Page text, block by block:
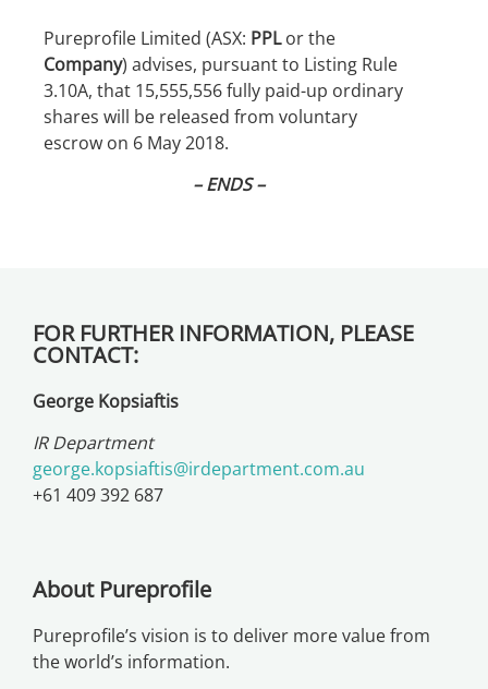
Pureprofile Limited (ASX: PPLor the
Company) advises, pursuant to Listing Rule
3.10A, that 15,555,556 fully paid-up ordinary
shares will be released from voluntary
escrow on 6 May 2018.
– ENDS –
FOR FURTHER INFORMATION, PLEASE
CONTACT:
George Kopsiaftis
IR Department
george.kopsiaftis@irdepartment.com.au
+61 409 392 687
About Pureprofile
Pureprofile’s vision is to deliver more value from
the world’s information.